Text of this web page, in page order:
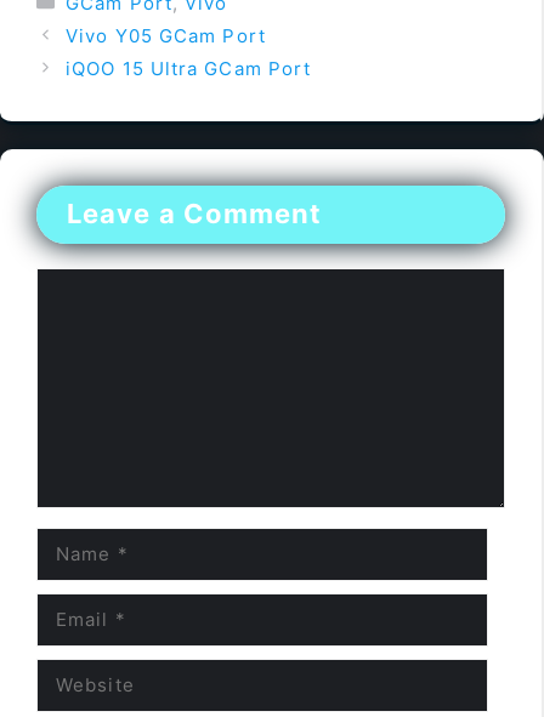
Vivo Y05 GCam Port
iQOO 15 Ultra GCam Port
Leave a Comment